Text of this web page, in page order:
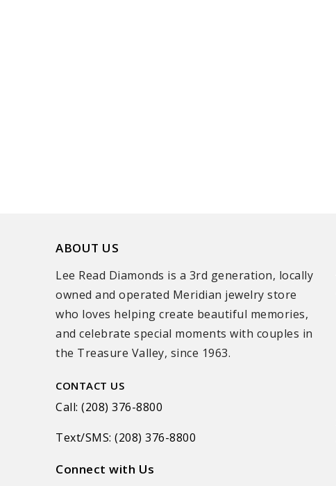
ABOUT US
Lee Read Diamonds is a 3rd generation, locally
owned and operated Meridian jewelry store
who loves helping create beautiful memories,
and celebrate special moments with couples in
the Treasure Valley, since 1963.
CONTACT US
Call: (208) 376-8800
Text/SMS: (208) 376-8800
Connect with Us